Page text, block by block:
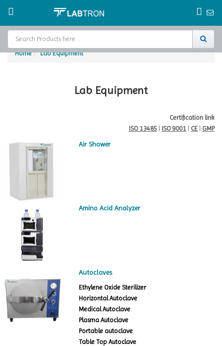
Contact Us
Request
Home Lab Equipment
Lab Equipment
Certification link
ISO 13485
ISO 9001 CE GMP
Air Shower
Amino Acid Analyzer
Autoclaves
Ethylene Oxide Sterilizer
Horizontal Autoclave
Medical Autoclave
Plasma Autoclave
Portable autoclave
Table Top Autoclave